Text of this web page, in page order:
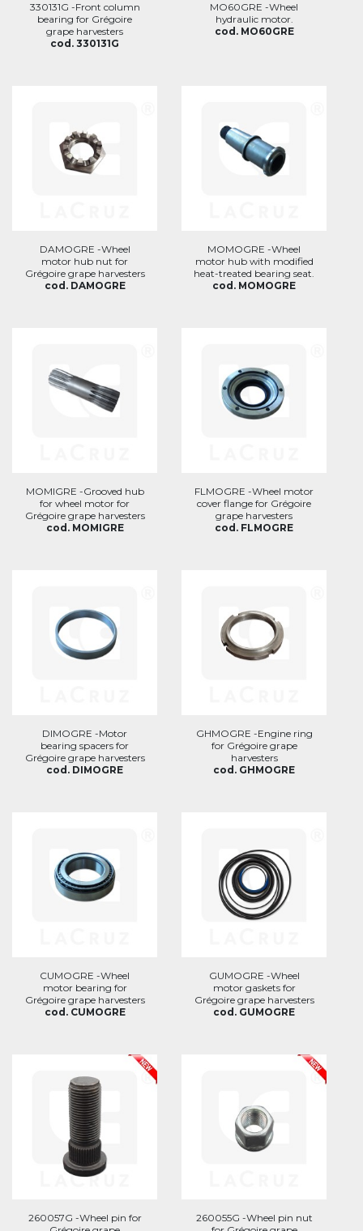
330131G -Front column
bearing for Grégoire
grape harvesters
cod. 330131G
MO60GRE -Wheel
hydraulic motor.
cod. MO60GRE
DAMOGRE -Wheel
motor hub nut for
Grégoire grape harvesters
cod. DAMOGRE
MOMOGRE -Wheel
motor hub with modified
heat-treated bearing seat.
cod. MOMOGRE
MOMIGRE -Grooved hub
for wheel motor for
Grégoire grape harvesters
cod. MOMIGRE
FLMOGRE -Wheel motor
cover flange for Grégoire
grape harvesters
cod. FLMOGRE
DIMOGRE -Motor
bearing spacers for
Grégoire grape harvesters
cod. DIMOGRE
GHMOGRE -Engine ring
for Grégoire grape
harvesters
cod. GHMOGRE
CUMOGRE -Wheel
motor bearing for
Grégoire grape harvesters
cod. CUMOGRE
GUMOGRE -Wheel
motor gaskets for
Grégoire grape harvesters
cod. GUMOGRE
260057G -Wheel pin for
260055G -Wheel pin nut